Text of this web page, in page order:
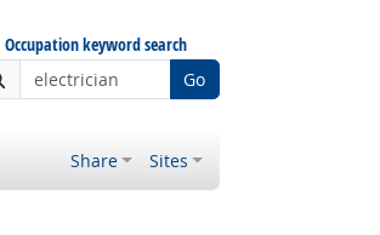
Occupation keyword search
Go
Share Sites